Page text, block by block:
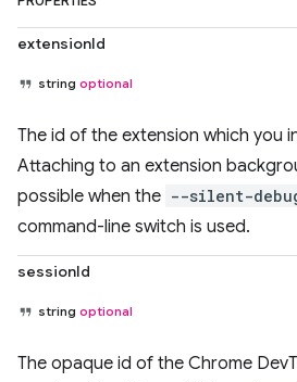
extensionId
string optional
The id of the extension which you
Attaching to an extension
possible when the --silent-
command-line switch is used.
sessionId
string optional
The opaque id of the Chrome